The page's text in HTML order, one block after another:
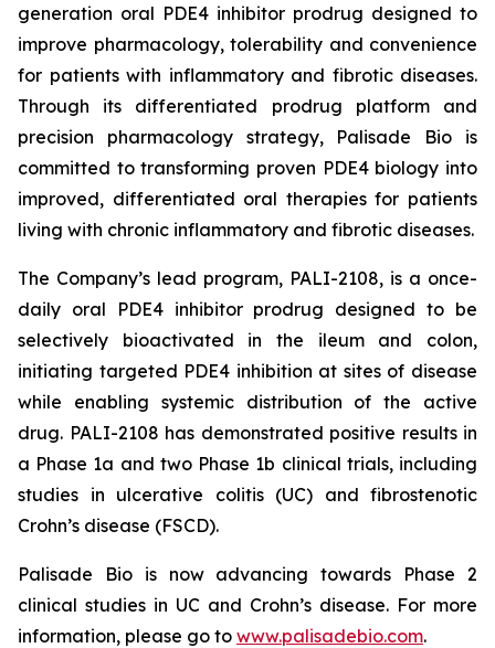
generation oral PDE4 inhibitor prodrug designed to
improve pharmacology, tolerability and convenience
for patients with inflammatory and fibrotic diseases.
Through its differentiated prodrug platform and
precision pharmacology strategy, Palisade Bio is
committed to transforming proven PDE4 biology into
improved, differentiated oral therapies for patients
living with chronic inflammatory and fibrotic diseases.
The Company’s lead program, PALI-2108, is a once-
daily oral PDE4 inhibitor prodrug designed to be
selectively bioactivated in the ileum and colon,
initiating targeted PDE4 inhibition at sites of disease
while enabling systemic distribution of the active
drug. PALI-2108 has demonstrated positive results in
a Phase 1a and two Phase 1b clinical trials, including
studies in ulcerative colitis (UC) and fibrostenotic
Crohn’s disease (FSCD).
Palisade Bio is now advancing towards Phase 2
clinical studies in UC and Crohn’s disease. For more
information, please go to www.palisadebio.com.